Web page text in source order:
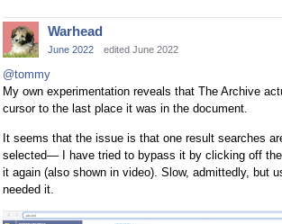
Warhead
June 2022 edited June 2022
@tommy
My own experimentation reveals that The Archive
cursor to the last place it was in the document.
It seems that the issue is that one result searches
selected— I have tried to bypass it by clicking off
it again (also shown in video). Slow, admittedly, but
needed it.